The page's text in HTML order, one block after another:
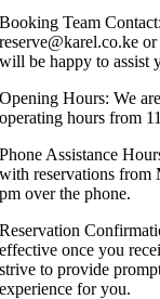
Booking Team
reserve@karel.co.ke
will be happy to assist
Opening Hours: We
operating hours from
Phone Assistance
with reservations from
pm over the phone.
Reservation
effective once you
strive to provide
experience for you.